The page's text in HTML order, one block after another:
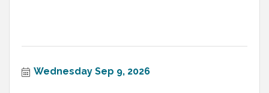
Wednesday Sep 9, 2026